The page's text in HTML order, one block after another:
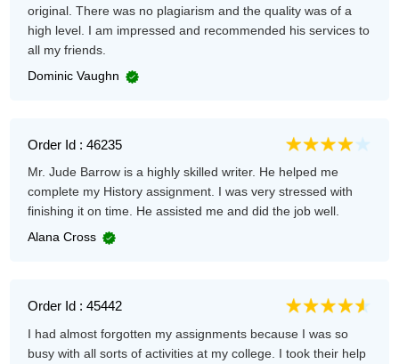
original. There was no plagiarism and the quality was of a
high level. I am impressed and recommended his services to
all my friends.
Dominic Vaughn
Order Id : 46235
Mr. Jude Barrow is a highly skilled writer. He helped me
complete my History assignment. I was very stressed with
finishing it on time. He assisted me and did the job well.
Alana Cross
Order Id : 45442
I had almost forgotten my assignments because I was so
busy with all sorts of activities at my college. I took their help